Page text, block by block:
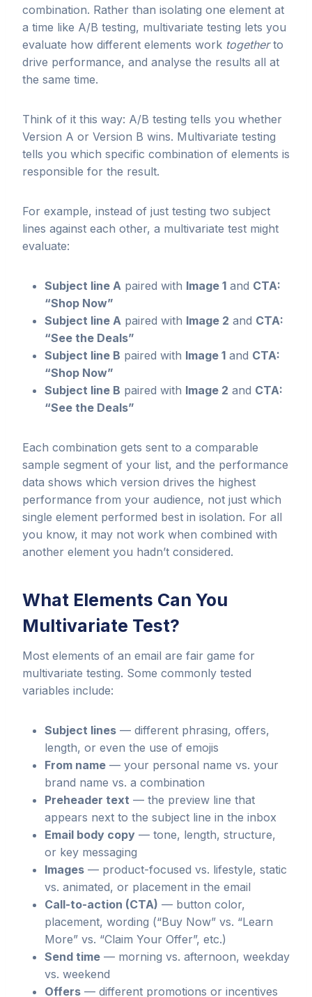
combination. Rather than isolating one element at
a time like A/B testing, multivariate testing lets you
evaluate how different elements work togetherto
drive performance, and analyse the results all at
the same time.
Think of it this way: A/B testing tells you whether
Version A or Version B wins. Multivariate testing
tells you which specific combination of elements is
responsible for the result.
For example, instead of just testing two subject
lines against each other, a multivariate test might
evaluate:
Subject line A paired with Image 1 and CTA:
“Shop Now”
Subject line A paired with Image 2 and CTA:
“See the Deals”
Subject line B paired with Image 1 and CTA:
“Shop Now”
Subject line B paired with Image 2 and CTA:
“See the Deals”
Each combination gets sent to a comparable
sample segment of your list, and the performance
data shows which version drives the highest
performance from your audience, not just which
single element performed best in isolation. For all
you know, it may not work when combined with
another element you hadn’t considered.
What Elements Can You
Multivariate Test?
Most elements of an email are fair game for
multivariate testing. Some commonly tested
variables include:
Subject lines — different phrasing, offers,
length, or even the use of emojis
From name — your personal name vs. your
brand name vs. a combination
Preheader text — the preview line that
appears next to the subject line in the inbox
Email body copy — tone, length, structure,
or key messaging
Images — product-focused vs. lifestyle, static
vs. animated, or placement in the email
Call-to-action (CTA) — button color,
placement, wording (“Buy Now” vs. “Learn
More” vs. “Claim Your Offer”, etc.)
Send time — morning vs. afternoon, weekday
vs. weekend
Offers — different promotions or incentives